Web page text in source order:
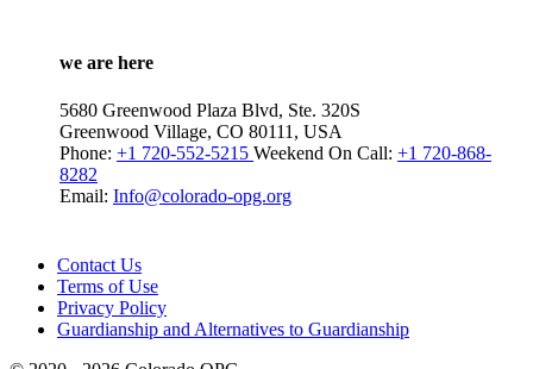
we are here
5680 Greenwood Plaza Blvd, Ste. 320S
Greenwood Village, CO 80111, USA
Phone: +1 720-552-5215 Weekend On Call: +1 720-868-
8282
Email: Info@colorado-opg.org
Contact Us
Terms of Use
Privacy Policy
Guardianship and Alternatives to Guardianship